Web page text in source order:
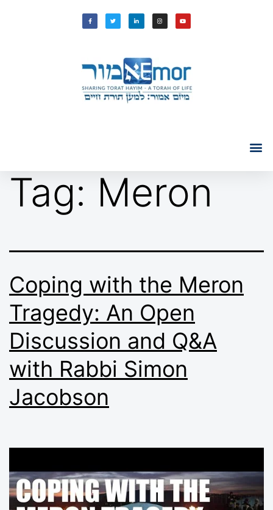
Tag: Meron
Coping with the Meron
Tragedy: An Open
Discussion and Q&A
with Rabbi Simon
Jacobson